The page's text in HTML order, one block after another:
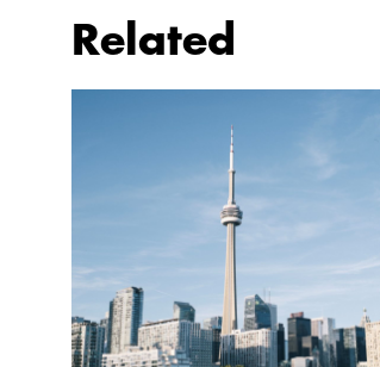
Related